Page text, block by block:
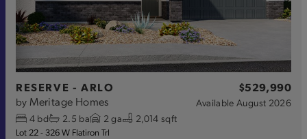
RESERVE - ARLO $529,990
by Meritage Homes Available August 2026
4 bd 2.5 ba 2 ga 2,014 sqft
Lot 22 - 326 W Flatiron Trl